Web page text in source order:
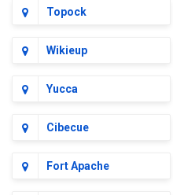
Topock
Wikieup
Yucca
Cibecue
Fort Apache